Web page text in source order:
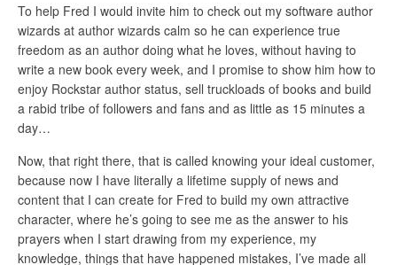
To help Fred I would invite him to check out my software author
wizards at author wizards calm so he can experience true
freedom as an author doing what he loves, without having to
write a new book every week, and I promise to show him how to
enjoy Rockstar author status, sell truckloads of books and build
a rabid tribe of followers and fans and as little as 15 minutes a
day…
Now, that right there, that is called knowing your ideal customer,
because now I have literally a lifetime supply of news and
content that I can create for Fred to build my own attractive
character, where he’s going to see me as the answer to his
prayers when I start drawing from my experience, my
knowledge, things that have happened mistakes, I’ve made all